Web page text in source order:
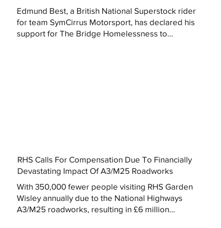
Edmund Best, a British National Superstock rider
for team SymCirrus Motorsport, has declared his
support for The Bridge Homelessness to...
RHS Calls For Compensation Due To Financially
Devastating Impact Of A3/M25 Roadworks
With 350,000 fewer people visiting RHS Garden
Wisley annually due to the National Highways
A3/M25 roadworks, resulting in £6 million...